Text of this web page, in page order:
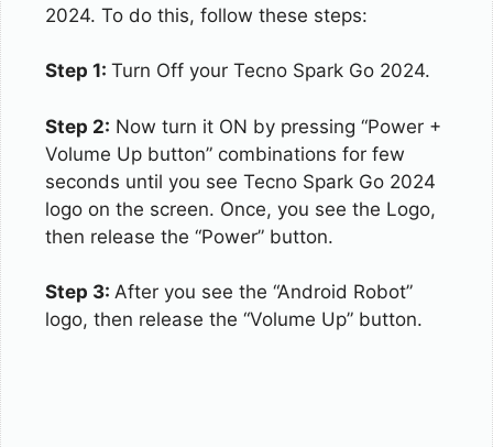
2024. To do this, follow these steps:
Step 1: Turn Off your Tecno Spark Go 2024.
Step 2: Now turn it ON by pressing “Power +
Volume Up button” combinations for few
seconds until you see Tecno Spark Go 2024
logo on the screen. Once, you see the Logo,
then release the “Power” button.
Step 3: After you see the “Android Robot”
logo, then release the “Volume Up” button.